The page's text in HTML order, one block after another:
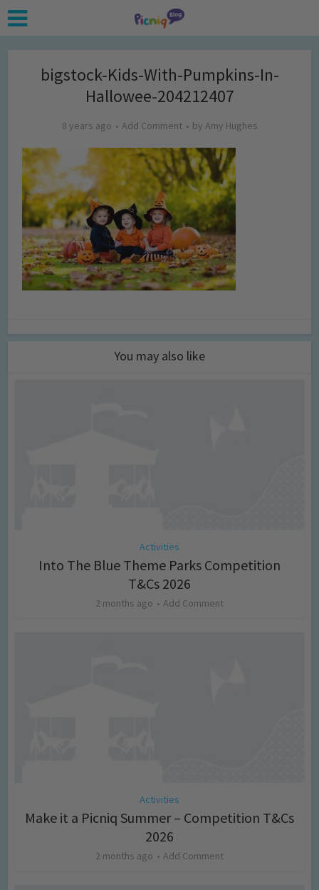
bigstock-Kids-With-Pumpkins-In-
Hallowee-204212407
8 years ago Add Comment by Amy Hughes
You may also like
Activities
Into The Blue Theme Parks Competition
T&Cs 2026
2 months ago Add Comment
Activities
Make it a Picniq Summer – Competition T&Cs
2026
2 months ago Add Comment